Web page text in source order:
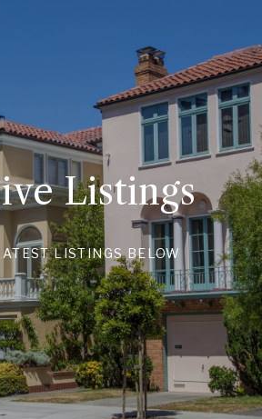
Listings
LISTINGS BELOW